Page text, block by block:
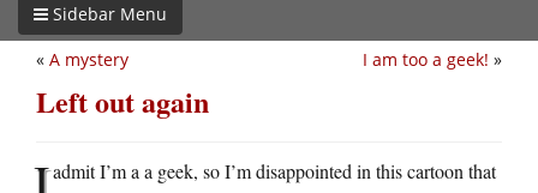
Sidebar Menu
I am too a geek! »
« A mystery
Left out again
Iadmit I’m a a geek, so I’m disappointed in this cartoon that